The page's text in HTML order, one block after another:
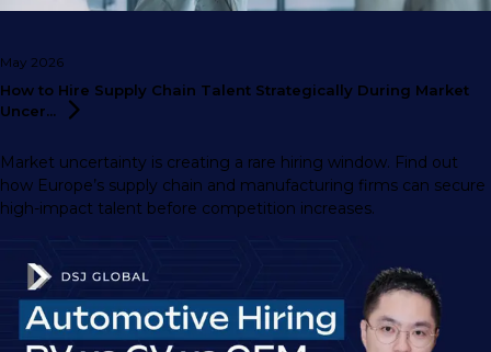
May 2026
How to Hire Supply Chain Talent Strategically During Market
Uncer...
Market uncertainty is creating a rare hiring window. Find out
how Europe’s supply chain and manufacturing firms can secure
high-impact talent before competition increases.